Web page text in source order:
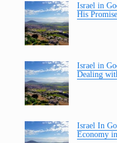
Israel in
His
Israel in
Dealing
Israel In
Economy